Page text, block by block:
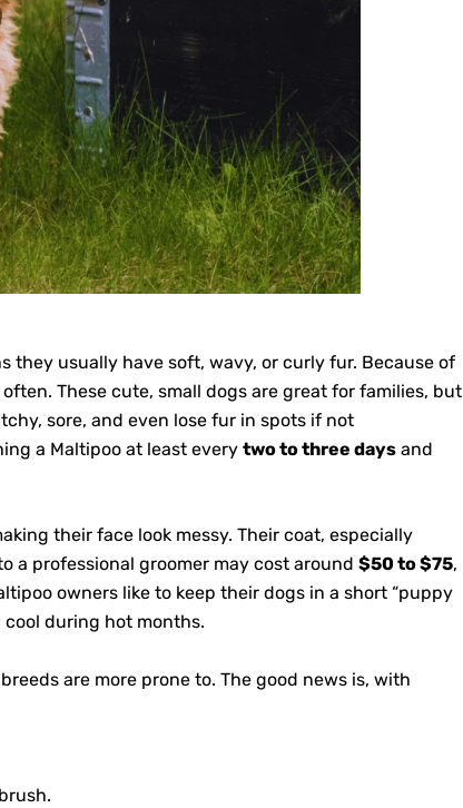
they usually have soft, wavy, or curly fur. Because of
These cute, small dogs are great for families, but
sore, and even lose fur in spots if not
a Maltipoo at least every two to three daysand
their face look messy. Their coat, especially
a professional groomer may cost around $50 to $75,
owners like to keep their dogs in a short “puppy
cool during hot months.
are more prone to. The good news is, with